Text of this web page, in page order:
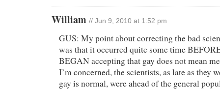
William // Jun 9, 2010 at 1:52 pm
GUS: My point about correcting the bad
was that it occurred quite some time
BEGAN accepting that gay does not mean
I’m concerned, the scientists, as late as they
gay is normal, were ahead of the general